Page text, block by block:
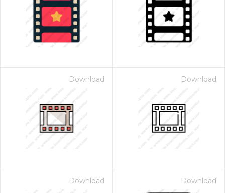
Download Download
Download Download